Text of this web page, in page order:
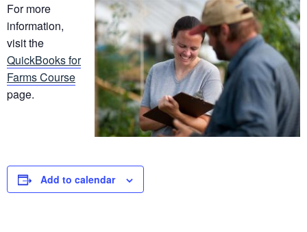
For more
information,
visit the
QuickBooks for
Farms Course
page.
Add to calendar